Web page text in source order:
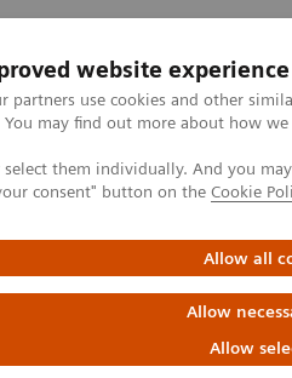
website experience
partners use cookies and other
You may find out more about how
them individually. And you
consent" button on the Cookie
Allow all
Allow
Allow
Podpora & Dokumentácia
Novinky a príbehy
imaging